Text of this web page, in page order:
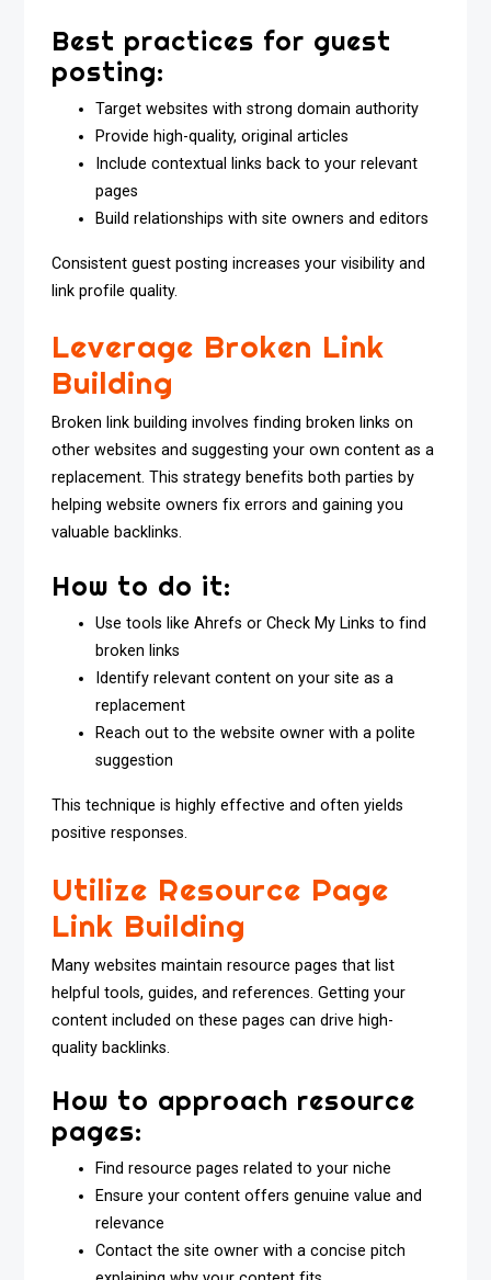
Best practices for guest
posting:
Target websites with strong domain authority
Provide high-quality, original articles
Include contextual links back to your relevant
pages
Build relationships with site owners and editors
Consistent guest posting increases your visibility and
link profile quality.
Leverage Broken Link
Building
Broken link building involves finding broken links on
other websites and suggesting your own content as a
replacement. This strategy benefits both parties by
helping website owners fix errors and gaining you
valuable backlinks.
How to do it:
Use tools like Ahrefs or Check My Links to find
broken links
Identify relevant content on your site as a
replacement
Reach out to the website owner with a polite
suggestion
This technique is highly effective and often yields
positive responses.
Utilize Resource Page
Link Building
Many websites maintain resource pages that list
helpful tools, guides, and references. Getting your
content included on these pages can drive high-
quality backlinks.
How to approach resource
pages:
Find resource pages related to your niche
Ensure your content offers genuine value and
relevance
Contact the site owner with a concise pitch